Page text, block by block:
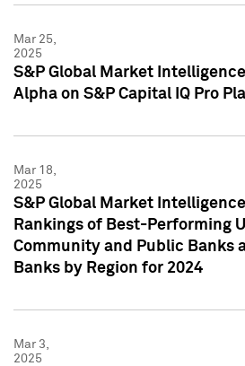
Mar 25,
2025
S&P Global Market
Alpha on S&P Capital IQ Pro
Mar 18,
2025
S&P Global Market
Rankings of Best-Performing
Community and Public Banks
Banks by Region for 2024
Mar 3,
2025